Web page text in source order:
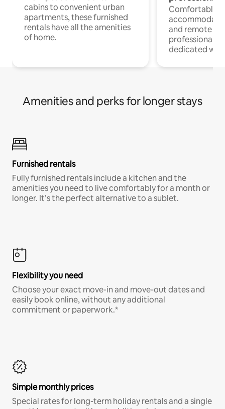
cabins to convenient urban
apartments, these furnished
rentals have all the amenities
of home.
Comfortable
and remote
professionals
dedicated
Amenities and perks for longer stays
Furnished rentals
Fully furnished rentals include a kitchen and the
amenities you need to live comfortably for a month or
longer. It’s the perfect alternative to a sublet.
Flexibility you need
Choose your exact move-in and move-out dates and
easily book online, without any additional
commitment or paperwork.*
Simple monthly prices
Special rates for long-term holiday rentals and a single